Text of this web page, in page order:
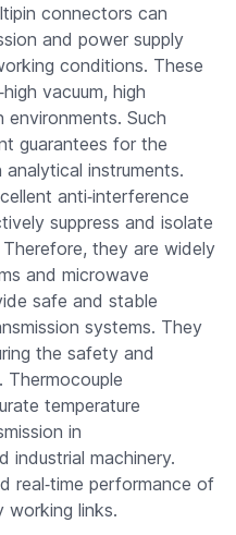
connectors can
and power supply
conditions. These
vacuum, high
environments. Such
guarantees for the
instruments.
anti‑interference
suppress and isolate
they are widely
and microwave
safe and stable
systems. They
the safety and
temperature
in
industrial machinery.
real‑time performance of
working links.